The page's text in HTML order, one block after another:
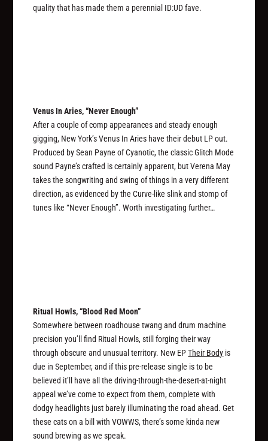
quality that has made them a perennial ID:UD fave.
Venus In Aries, “Never Enough”
After a couple of comp appearances and steady enough
gigging, New York’s Venus In Aries have their debut LP out.
Produced by Sean Payne of Cyanotic, the classic Glitch Mode
sound Payne’s crafted is certainly apparent, but Verena May
takes the songwriting and swing of things in a very different
direction, as evidenced by the Curve-like slink and stomp of
tunes like “Never Enough”. Worth investigating further…
Ritual Howls, “Blood Red Moon”
Somewhere between roadhouse twang and drum machine
precision you’ll find Ritual Howls, still forging their way
through obscure and unusual territory. New EPTheir Body is
due in September, and if this pre-release single is to be
believed it’ll have all the driving-through-the-desert-at-night
appeal we’ve come to expect from them, complete with
dodgy headlights just barely illuminating the road ahead. Get
these cats on a bill with VOWWS, there’s some kinda new
sound brewing as we speak.